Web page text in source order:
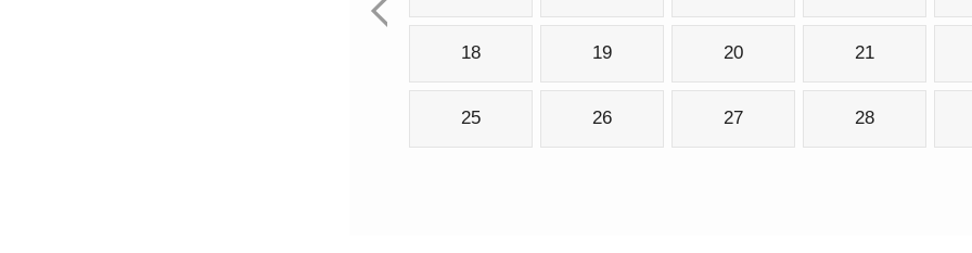
18 19 20 21
25 26 27 28